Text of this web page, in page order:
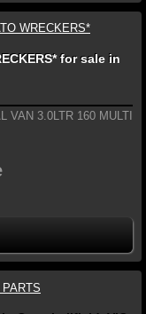
for sale in
VAN 3.0LTR 160 MULTI